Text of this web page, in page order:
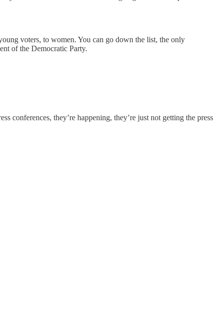
voters, to women. You can go down the list, the only
of the Democratic Party.
conferences, they’re happening, they’re just not getting the press